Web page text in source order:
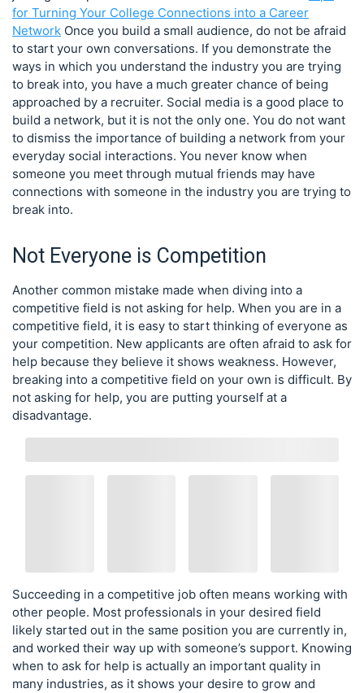
for Turning Your College Connections into a Career
Network Once you build a small audience, do not be afraid
to start your own conversations. If you demonstrate the
ways in which you understand the industry you are trying
to break into, you have a much greater chance of being
approached by a recruiter. Social media is a good place to
build a network, but it is not the only one. You do not want
to dismiss the importance of building a network from your
everyday social interactions. You never know when
someone you meet through mutual friends may have
connections with someone in the industry you are trying to
break into.
Not Everyone is Competition
Another common mistake made when diving into a
competitive field is not asking for help. When you are in a
competitive field, it is easy to start thinking of everyone as
your competition. New applicants are often afraid to ask for
help because they believe it shows weakness. However,
breaking into a competitive field on your own is difficult. By
not asking for help, you are putting yourself at a
disadvantage.
Succeeding in a competitive job often means working with
other people. Most professionals in your desired field
likely started out in the same position you are currently in,
and worked their way up with someone’s support. Knowing
when to ask for help is actually an important quality in
many industries, as it shows your desire to grow and